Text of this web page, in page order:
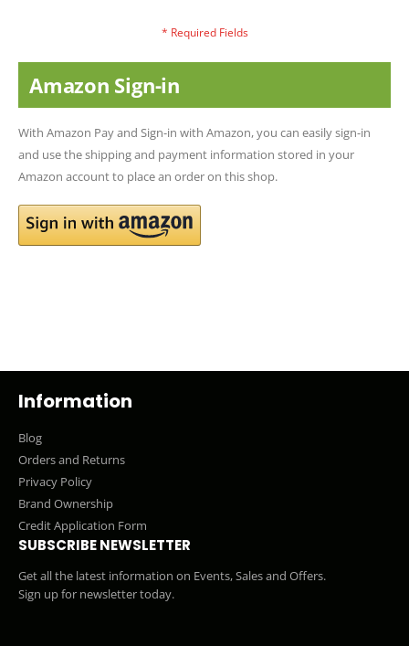
Amazon Sign-in
With Amazon Pay and Sign-in with Amazon, you can easily sign-in
and use the shipping and payment information stored in your
Amazon account to place an order on this shop.
Information
Blog
Orders and Returns
Privacy Policy
Brand Ownership
Credit Application Form
SUBSCRIBE NEWSLETTER
Get all the latest information on Events, Sales and Offers.
Sign up for newsletter today.